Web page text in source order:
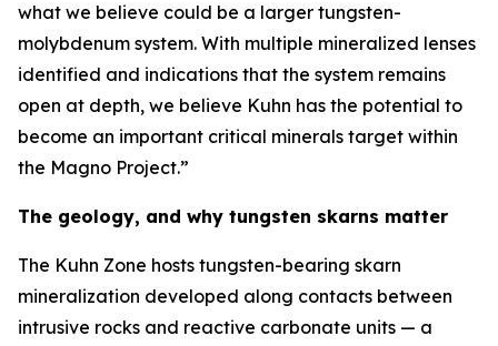
what we believe could be a larger tungsten-
molybdenum system. With multiple mineralized lenses
identified and indications that the system remains
open at depth, we believe Kuhn has the potential to
become an important critical minerals target within
the Magno Project.”
The geology, and why tungsten skarns matter
The Kuhn Zone hosts tungsten-bearing skarn
mineralization developed along contacts between
intrusive rocks and reactive carbonate units — a